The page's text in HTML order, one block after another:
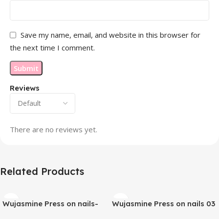
Reviews
There are no reviews yet.
Save my name, email, and website in this browser for
the next time I comment.
Related Products
Wujasmine Press on nails-
Wujasmine Press on nails 03